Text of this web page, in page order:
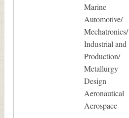
Marine
Automotive/
Mechatronics/
Industrial and
Production/
Metallurgy
Design
Aeronautical
Aerospace